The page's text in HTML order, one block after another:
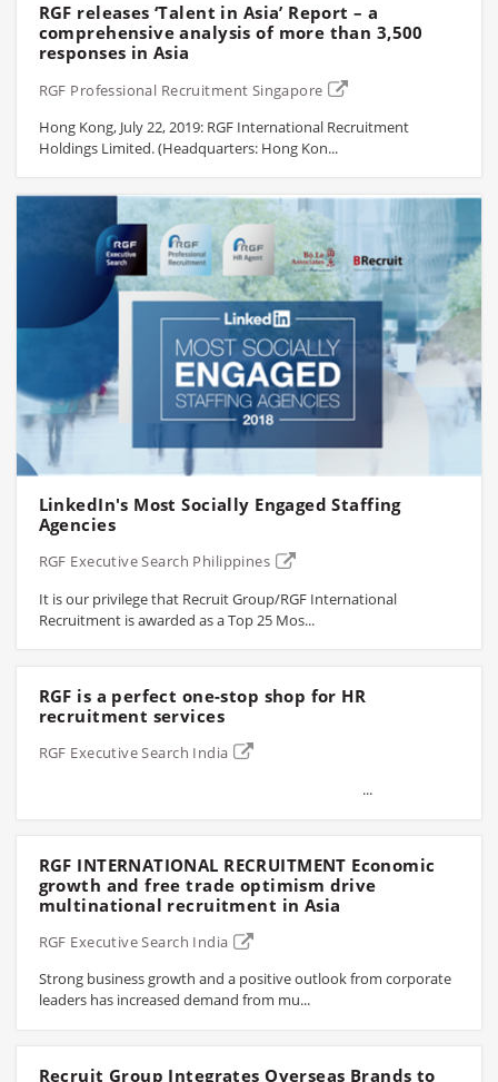
RGF releases ‘Talent in Asia’ Report – a
comprehensive analysis of more than 3,500
responses in Asia
RGF Professional Recruitment Singapore
Hong Kong, July 22, 2019: RGF International Recruitment
Holdings Limited. (Headquarters: Hong Kon...
LinkedIn's Most Socially Engaged Staffing
Agencies
RGF Executive Search Philippines
It is our privilege that Recruit Group/RGF International
Recruitment is awarded as a Top 25 Mos...
RGF is a perfect one-stop shop for HR
recruitment services
RGF Executive Search India
...
RGF INTERNATIONAL RECRUITMENT Economic
growth and free trade optimism drive
multinational recruitment in Asia
RGF Executive Search India
Strong business growth and a positive outlook from corporate
leaders has increased demand from mu...
Recruit Group Integrates Overseas Brands to